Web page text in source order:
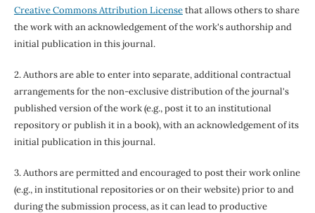
Creative Commons Attribution Licensethat allows others to share
the work with an acknowledgement of the work's authorship and
initial publication in this journal.
2. Authors are able to enter into separate, additional contractual
arrangements for the non-exclusive distribution of the journal's
published version of the work (e.g., post it to an institutional
repository or publish it in a book), with an acknowledgement of its
initial publication in this journal.
3. Authors are permitted and encouraged to post their work online
(e.g., in institutional repositories or on their website) prior to and
during the submission process, as it can lead to productive